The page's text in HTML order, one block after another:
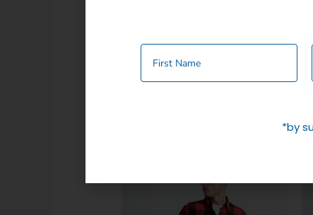
REGULAR FIT SHORT SLEEVE SMALL
One Chest Pockets
*by